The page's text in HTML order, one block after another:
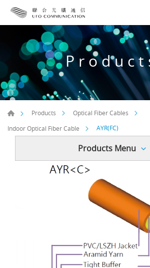
Products
Optical Fiber Cables
Indoor Optical Fiber Cable
AYR(FC)
Products Menu